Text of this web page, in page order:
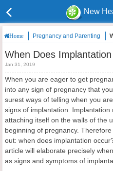
New
Home Pregnancy and Parenting
When Does
Jan 31, 2019
When you are eager to get
into any sign of pregnancy that
surest ways of telling when you
signs of implantation.
attaching itself on the walls of the
beginning of pregnancy.
out: when does implantation
article will elaborate precisely
as signs and symptoms of